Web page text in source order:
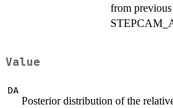
from
Value
DA
Posterior distribution of the